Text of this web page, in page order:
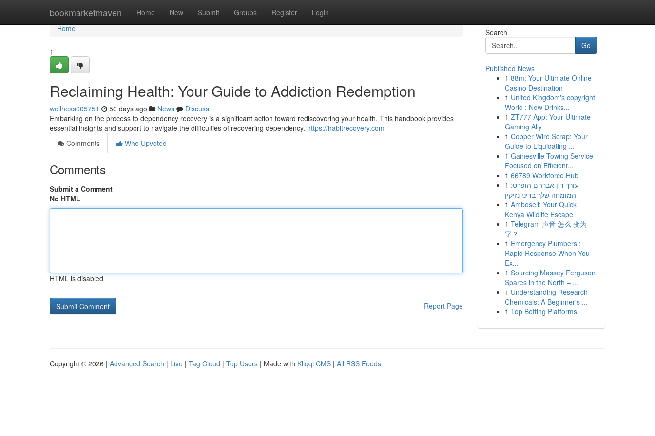
bookmarketmaven Home New Submit Groups Register Login
Home
Home
1
Reclaiming Health: Your Guide to Addiction Redemption
wellness605751 50 days ago News
Discuss
Embarking on the process to dependency recovery is a significant action toward rediscovering your health. This handbook provides
essential insights and support to navigate the difficulties of recovering dependency. https://habitrecovery.com
Comments
Who Upvoted
Comments
Submit a Comment
No HTML
HTML is disabled
Report Page
Search
Go
Published News
1 88m: Your Ultimate Online
Casino Destination
1 United Kingdom's copyright
World : Now Drinks...
1 ZT777 App: Your Ultimate
Gaming Ally
1 Copper Wire Scrap: Your
Guide to Liquidating ...
1 Gainesville Towing Service
Focused on Efficient...
1 66789 Workforce Hub
1 עורך דין אברהם הופרט:
המומחה שלך בדיני נזיקין
1 Amboseli: Your Quick
Kenya Wildlife Escape
1 Telegram 声音 怎么 变为
字？
1 Emergency Plumbers :
Rapid Response When You
Ex...
1 Sourcing Massey Ferguson
Spares in the North – ...
1 Understanding Research
Chemicals: A Beginner's ...
1 Top Betting Platforms
Copyright © 2026 | Advanced Search | Live | Tag Cloud | Top Users | Made with Kliqqi CMS | All RSS Feeds